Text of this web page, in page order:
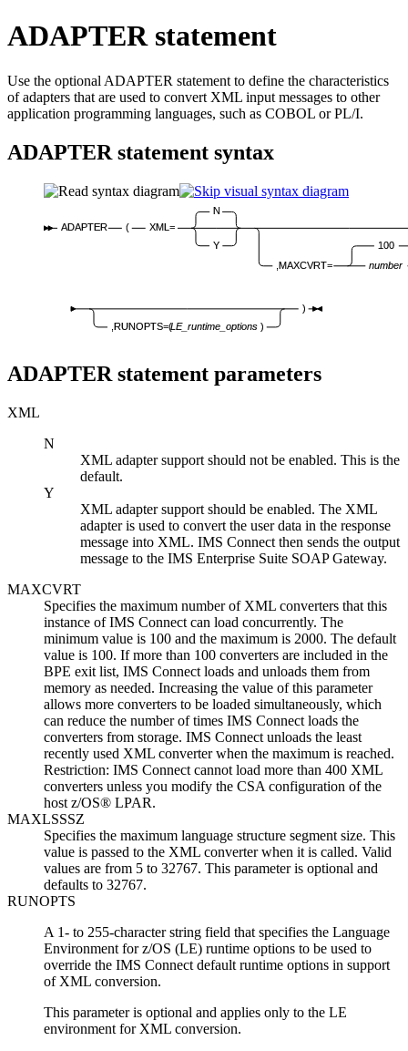
ADAPTER statement
Use the optional ADAPTER statement to define the characteristics
of adapters that are used to convert XML input messages to other
application programming languages, such as COBOL or PL/I.
ADAPTER statement syntax
ADAPTER ( XML=
N
Y
,MAXCVRT=
100
number
,RUNOPTS=(LE_runtime_options )
)
ADAPTER statement parameters
XML
N
XML adapter support should not be enabled. This is the
default.
Y
XML adapter support should be enabled. The XML
adapter is used to convert the user data in the response
message into XML. IMS Connect then sends the output
message to the IMS Enterprise Suite SOAP Gateway.
MAXCVRT
Specifies the maximum number of XML converters that this
instance of IMS Connect can load concurrently. The
minimum value is 100 and the maximum is 2000. The default
value is 100. If more than 100 converters are included in the
BPE exit list, IMS Connect loads and unloads them from
memory as needed. Increasing the value of this parameter
allows more converters to be loaded simultaneously, which
can reduce the number of times IMS Connect loads the
converters from storage. IMS Connect unloads the least
recently used XML converter when the maximum is reached.
Restriction: IMS Connect cannot load more than 400 XML
converters unless you modify the CSA configuration of the
host z/OS® LPAR.
MAXLSSSZ
Specifies the maximum language structure segment size. This
value is passed to the XML converter when it is called. Valid
values are from 5 to 32767. This parameter is optional and
defaults to 32767.
RUNOPTS
A 1- to 255-character string field that specifies the Language
Environment for z/OS (LE) runtime options to be used to
override the IMS Connect default runtime options in support
of XML conversion.
This parameter is optional and applies only to the LE
environment for XML conversion.